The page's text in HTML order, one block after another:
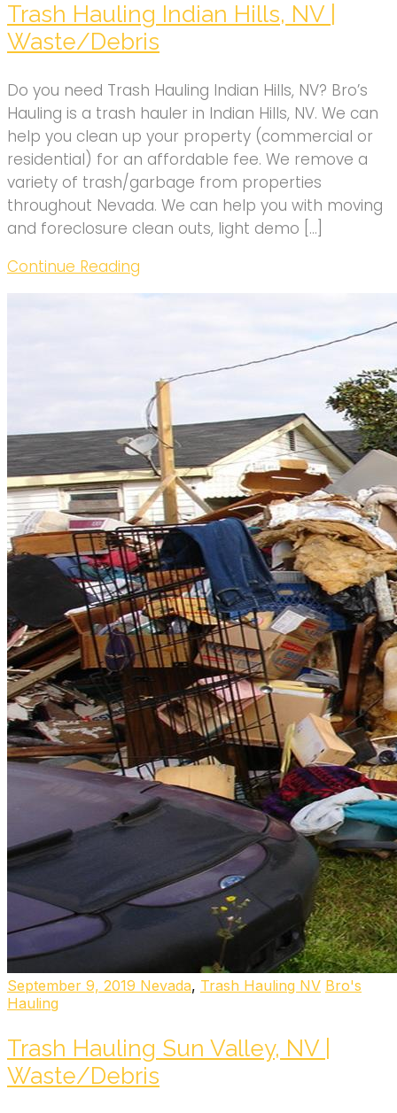
Trash Hauling Indian Hills, NV |
Waste/Debris
Do you need Trash Hauling Indian Hills, NV? Bro’s
Hauling is a trash hauler in Indian Hills, NV. We can
help you clean up your property (commercial or
residential) for an affordable fee. We remove a
variety of trash/garbage from properties
throughout Nevada. We can help you with moving
and foreclosure clean outs, light demo […]
Continue Reading
September 9, 2019 Nevada, Trash Hauling NV Bro's
Hauling
Trash Hauling Sun Valley, NV |
Waste/Debris